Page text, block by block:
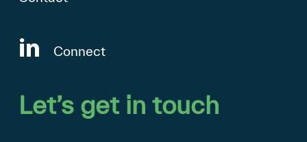
Connect
Let’s get in touch